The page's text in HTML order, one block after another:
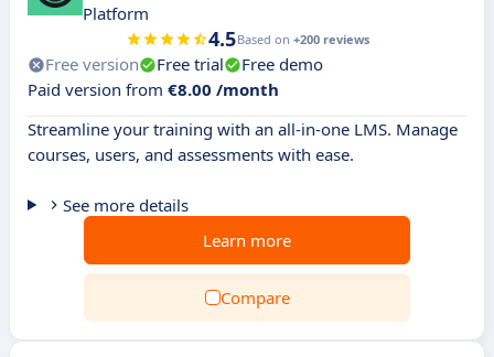
Platform
4.5Based on +200 reviews
Free version Free trial
Free demo
Paid version from €8.00 /month
Streamline your training with an all-in-one LMS. Manage
courses, users, and assessments with ease.
See more details
Learn more
Compare